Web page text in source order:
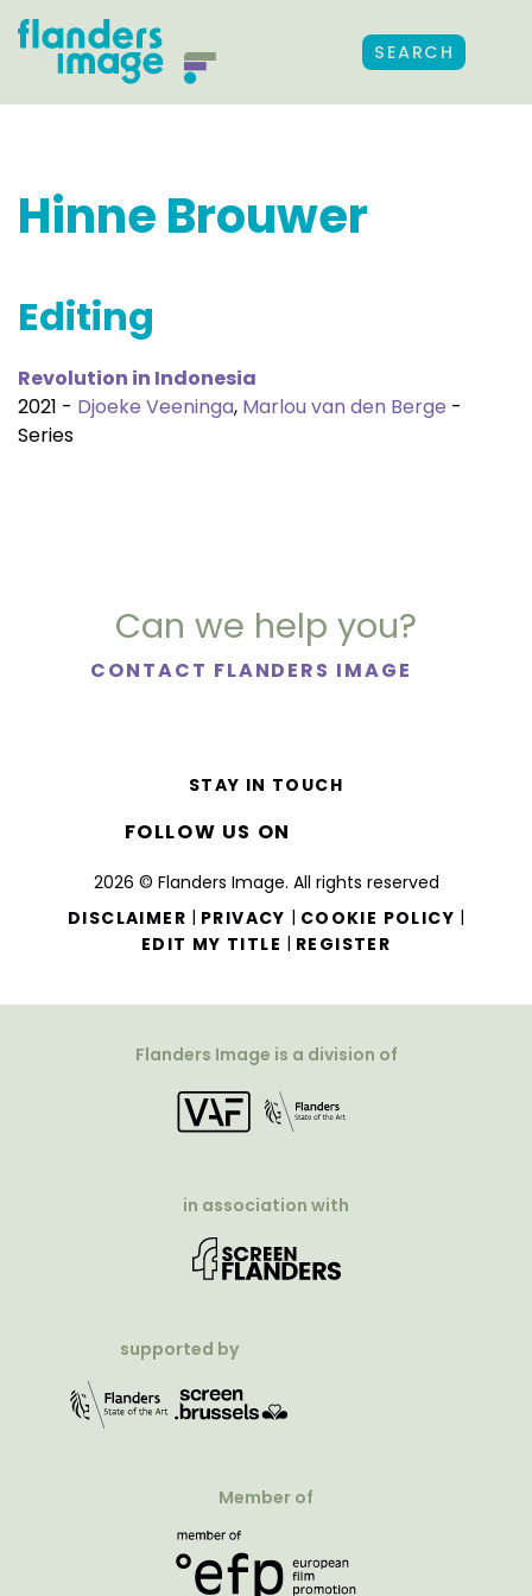
SEARCH
Hinne Brouwer
Editing
Revolution in Indonesia
2021 - Djoeke Veeninga, Marlou van den Berge -
Series
Can we help you?
CONTACT FLANDERS IMAGE
2026 © Flanders Image. All rights reserved
DISCLAIMER | PRIVACY | COOKIE POLICY |
EDIT MY TITLE | REGISTER
STAY IN TOUCH
FOLLOW US ON
Flanders Image is a division of
in association with
supported by
Member of